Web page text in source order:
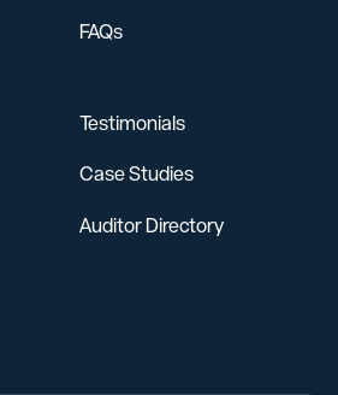
FAQs
Testimonials
Case Studies
Auditor Directory